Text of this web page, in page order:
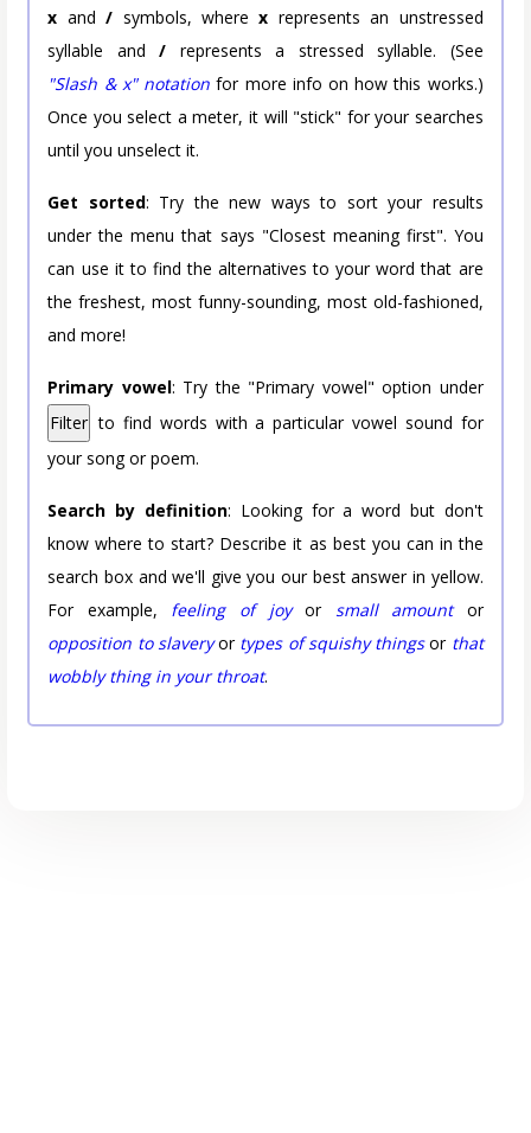
x and/ symbols, wherex represents an unstressed
syllable and/ represents a stressed syllable. (See
"Slash & x" notation for more info on how this works.)
Once you select a meter, it will "stick" for your searches
until you unselect it.
Get sorted: Try the new ways to sort your results
under the menu that says "Closest meaning first". You
can use it to find the alternatives to your word that are
the freshest, most funny-sounding, most old-fashioned,
and more!
Primary vowel: Try the "Primary vowel" option under
Filter to find words with a particular vowel sound for
your song or poem.
Search by definition: Looking for a word but don't
know where to start? Describe it as best you can in the
search box and we'll give you our best answer in yellow.
For example, feeling of joyor small amountor
opposition to slaveryor types of squishy thingsor that
wobbly thing in your throat.